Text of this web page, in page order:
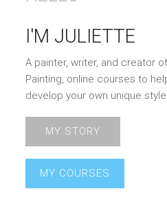
I'M JULIETTE
A painter, writer, and creator
Painting, online courses to
develop your own unique style.
MY STORY
MY COURSES